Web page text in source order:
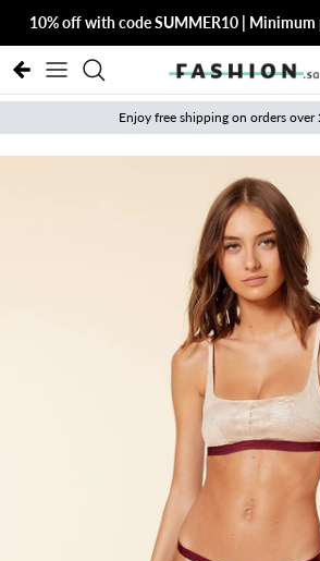
10% off with code SUMMER10 | Minimum
Enjoy free shipping on orders over